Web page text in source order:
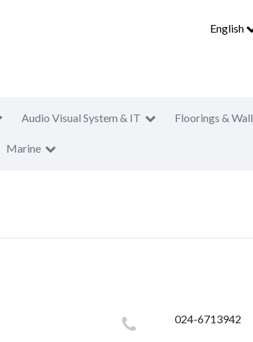
English
Audio Visual System & IT Floorings & Wall
Marine
024-6713942